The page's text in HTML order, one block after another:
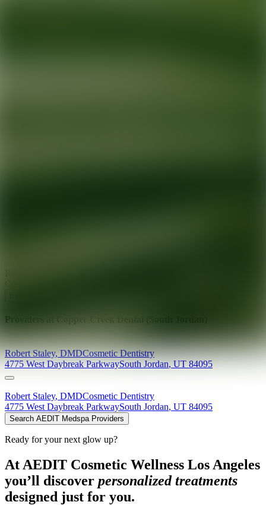
Providers at
Robert Staley,DMDCosmetic Dentistry
4775 West Daybreak ParkwaySouth Jordan,UT 84095
Robert Staley, DMDCosmetic Dentistry
4775 West Daybreak ParkwaySouth Jordan, UT 84095
Search AEDIT Medspa Providers
Ready for your next glow up?
At AEDIT Cosmetic Wellness Los Angeles
you’ll discover personalized treatments
designed just for you.